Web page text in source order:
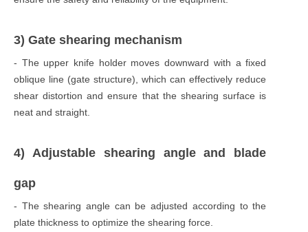
3) Gate shearing mechanism
- The upper knife holder moves downward with a fixed
oblique line (gate structure), which can effectively reduce
shear distortion and ensure that the shearing surface is
neat and straight.
4) Adjustable shearing angle and blade
gap
- The shearing angle can be adjusted according to the
plate thickness to optimize the shearing force.